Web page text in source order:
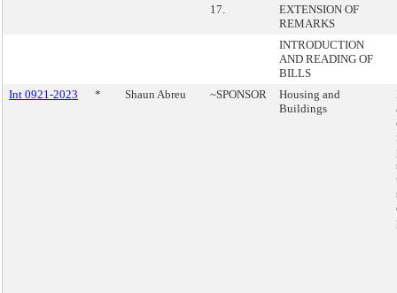
17.
EXTENSION OF
REMARKS
INTRODUCTION
AND READING OF
BILLS
Int 0921-2023
* Shaun Abreu ~SPONSOR
Housing and
Buildings